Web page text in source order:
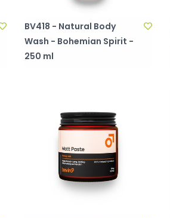
BV418 - Natural Body
Wash - Bohemian Spirit -
250 ml